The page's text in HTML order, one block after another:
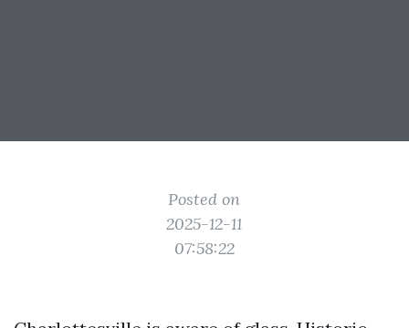
Posted on
2025-12-11
07:58:22